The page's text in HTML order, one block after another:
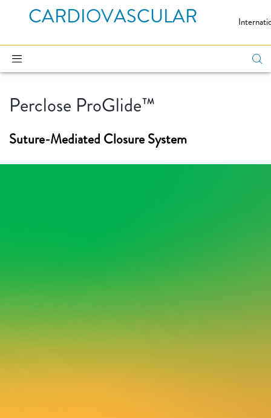
CARDIOVASCULAR
Perclose ProGlide™
Suture-Mediated Closure System